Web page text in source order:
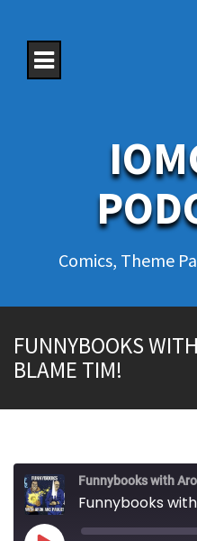
Comics, Theme
FUNNYBOOKS
BLAME TIM!
Funnybooks with